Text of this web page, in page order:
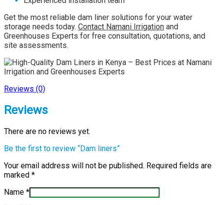
Get the most reliable dam liner solutions for your water
storage needs today. Contact Namani Irrigation and
Greenhouses Experts for free consultation, quotations, and
site assessments.
Reviews (0)
Reviews
There are no reviews yet.
Be the first to review “Dam liners”
Your email address will not be published. Required fields are
marked *
Name *